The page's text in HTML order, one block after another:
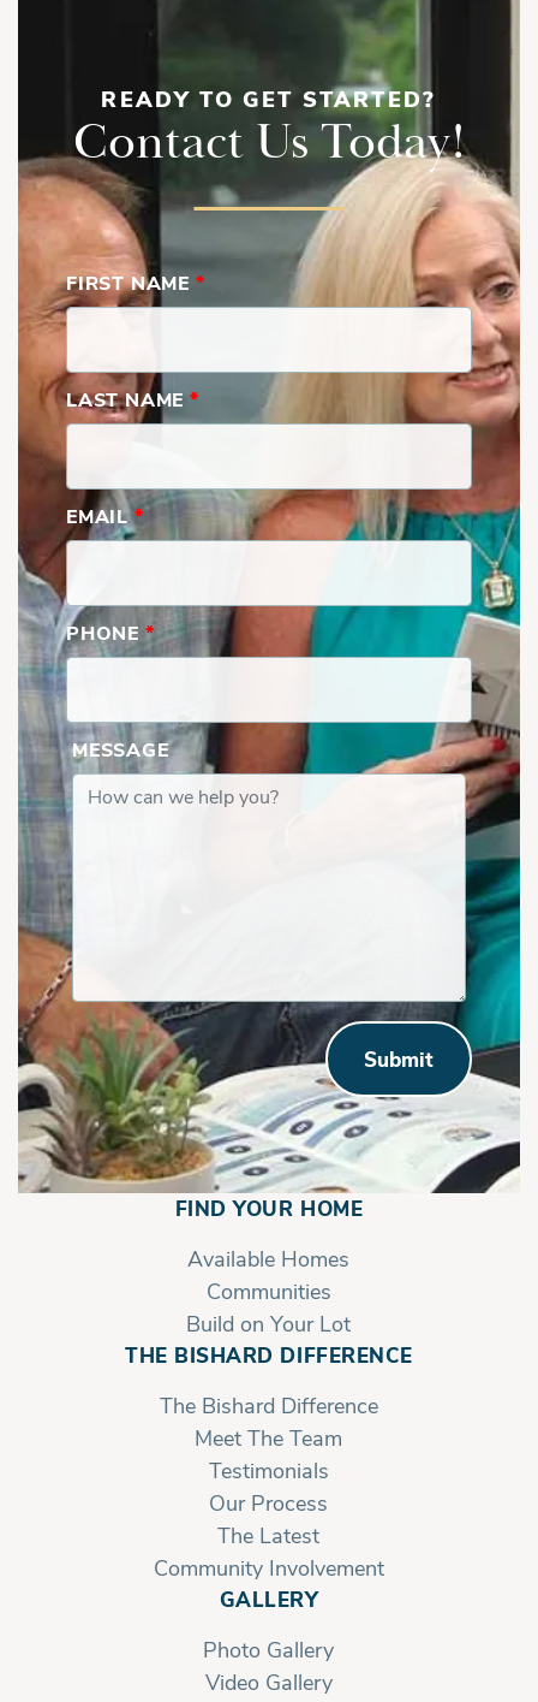
READY TO GET STARTED?
Contact Us Today!
FIRST NAME *
LAST NAME *
EMAIL*
PHONE *
MESSAGE
Submit
FIND YOUR HOME
Available Homes
Communities
Build on Your Lot
THE BISHARD DIFFERENCE
The Bishard Difference
Meet The Team
Testimonials
Our Process
The Latest
Community Involvement
GALLERY
Photo Gallery
Video Gallery